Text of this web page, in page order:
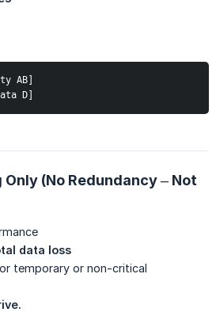
AB]
D]
Only (No Redundancy – Not
data loss
temporary or non-critical